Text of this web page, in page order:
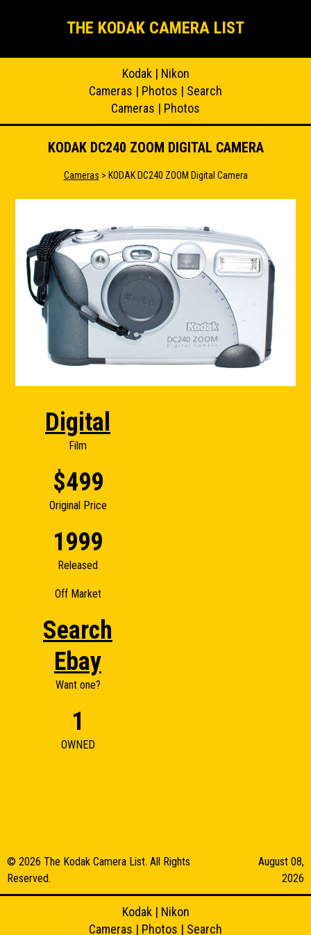
THE KODAK CAMERA LIST
Kodak| Nikon
Cameras | Photos | Search
Cameras | Photos
KODAK DC240 ZOOM DIGITAL CAMERA
Cameras > KODAK DC240 ZOOM Digital Camera
Digital
Film
$499
Original Price
1999
Released
Off Market
Search
Ebay
Want one?
1
OWNED
© 2026 The Kodak Camera List. All Rights
Reserved.
August 08,
2026
Kodak| Nikon
Cameras | Photos | Search